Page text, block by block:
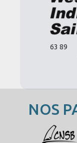
63 89
NOS